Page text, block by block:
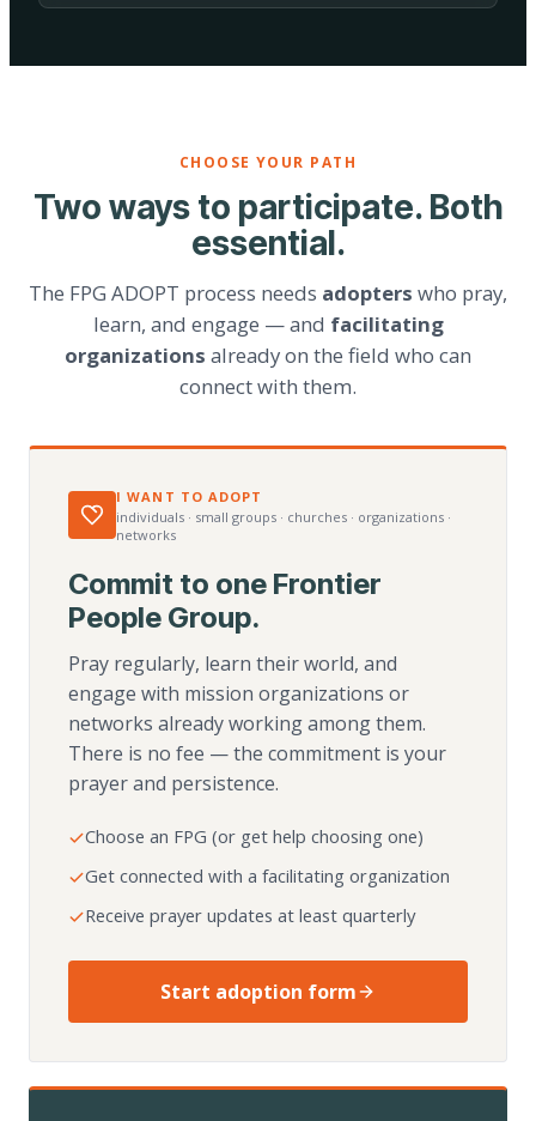
CHOOSE YOUR PATH
Two ways to participate. Both
essential.
The FPG ADOPT process needs adopters who pray,
learn, and engage — and facilitating
organizations already on the field who can
connect with them.
I WANT TO ADOPT
individuals · small groups · churches · organizations ·
networks
Commit to one Frontier
People Group.
Pray regularly, learn their world, and
engage with mission organizations or
networks already working among them.
There is no fee — the commitment is your
prayer and persistence.
Choose an FPG (or get help choosing one)
Get connected with a facilitating organization
Receive prayer updates at least quarterly
Start adoption form